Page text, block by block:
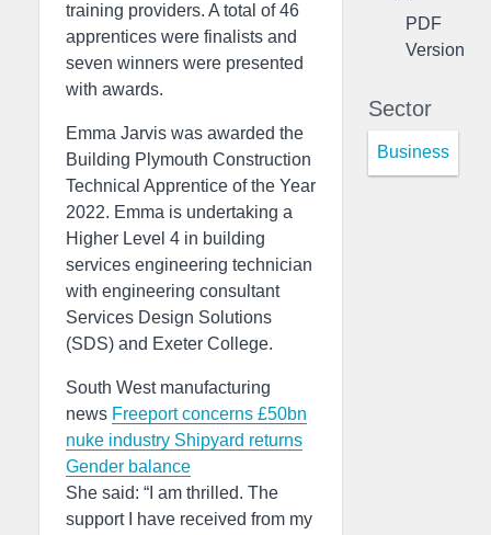
training providers. A total of 46
apprentices were finalists and
seven winners were presented
with awards.
Emma Jarvis was awarded the
Building Plymouth Construction
Technical Apprentice of the Year
2022. Emma is undertaking a
Higher Level 4 in building
services engineering technician
with engineering consultant
Services Design Solutions
(SDS) and Exeter College.
South West manufacturing
news Freeport concerns £50bn
nuke industry Shipyard returns
Gender balance
She said: “I am thrilled. The
support I have received from my
PDF
Version
Sector
Business